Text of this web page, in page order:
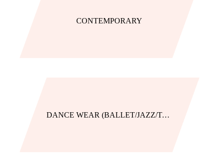
CONTEMPORARY
DANCE WEAR (BALLET/JAZZ/TAP)